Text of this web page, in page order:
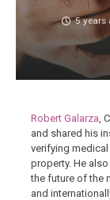
5 years
Robert Galarza ,
and shared his
verifying
property. He
the future of the
and